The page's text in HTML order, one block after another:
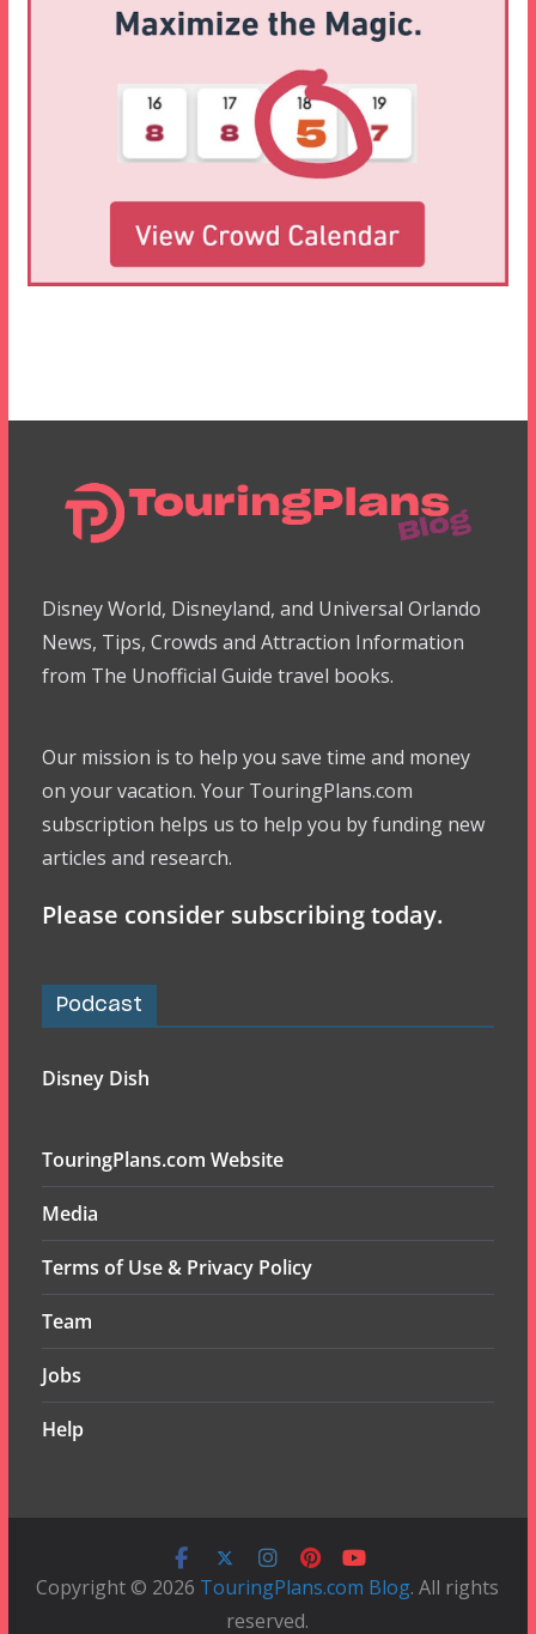
Disney World, Disneyland, and Universal Orlando
News, Tips, Crowds and Attraction Information
from The Unofficial Guide travel books.
Our mission is to help you save time and money
on your vacation. Your TouringPlans.com
subscription helps us to help you by funding new
articles and research.
Please consider subscribing today.
Podcast
Disney Dish
TouringPlans.com Website
Media
Terms of Use & Privacy Policy
Team
Jobs
Help
Copyright © 2026 TouringPlans.com Blog. All rights
reserved.